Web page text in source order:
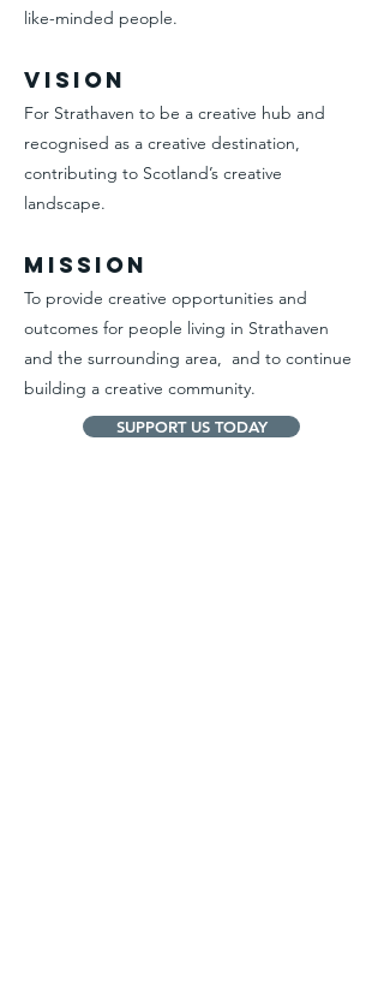
like-minded people.
Vision
For Strathaven to be a creative hub and
recognised as a creative destination,
contributing to Scotland’s creative
landscape.
Mission
To provide creative opportunities and
outcomes for people living in Strathaven
and the surrounding area, and to continue
building a creative community.
SUPPORT US TODAY